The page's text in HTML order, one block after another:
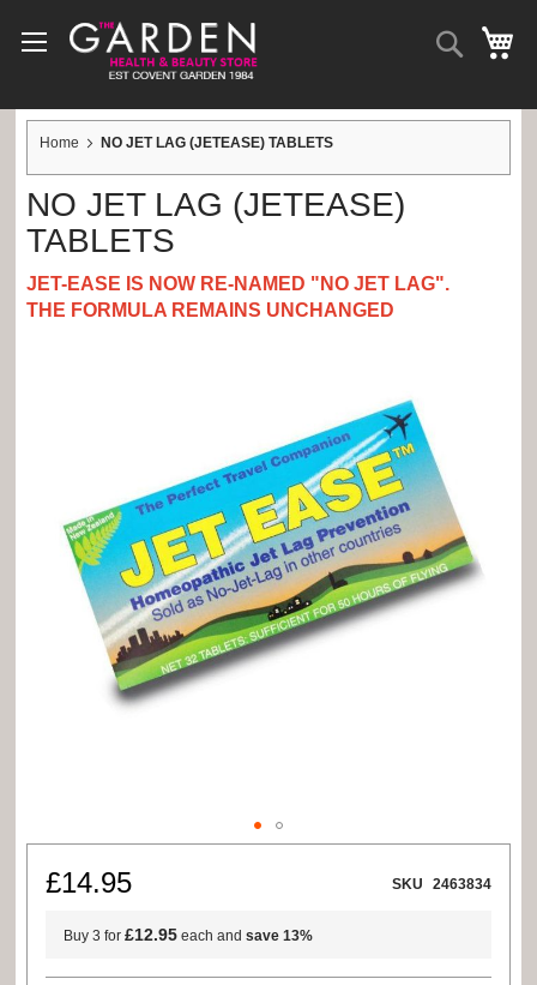
to
Content
My
Search
Home NO JET LAG (JETEASE) TABLETS
NO JET LAG (JETEASE)
TABLETS
JET-EASE IS NOW RE-NAMED "NO JET LAG".
THE FORMULA REMAINS UNCHANGED
the
images
SKU 2463834
£14.95
Buy 3 for£12.95 each andsave 13%